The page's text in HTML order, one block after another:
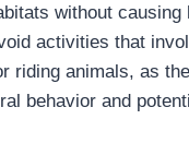
without causing
activities that
riding animals, as
behavior and